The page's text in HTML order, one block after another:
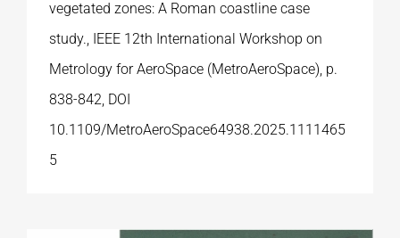
vegetated zones: A Roman coastline case
study., IEEE 12th International Workshop on
Metrology for AeroSpace (MetroAeroSpace), p.
838-842, DOI
10.1109/MetroAeroSpace64938.2025.1111465
5